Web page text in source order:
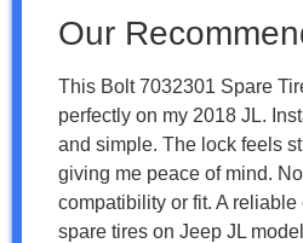
Our
This Bolt 7032301 Spare
perfectly on my 2018 JL.
and simple. The lock feels
giving me peace of mind.
compatibility or fit. A
spare tires on Jeep JL